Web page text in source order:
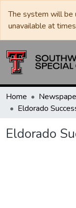
The system will be
unavailable at
Home
Eldorado
Eldorado